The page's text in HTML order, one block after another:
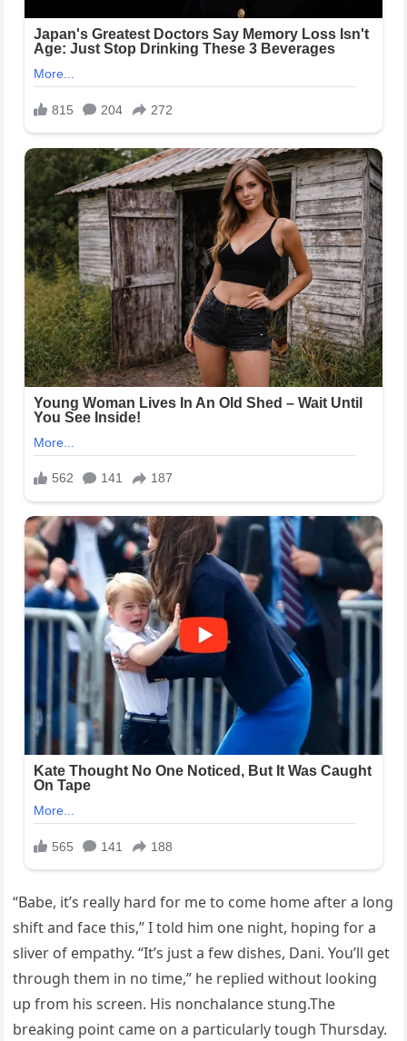
“Babe, it’s really hard for me to come home after a long
shift and face this,” I told him one night, hoping for a
sliver of empathy. “It’s just a few dishes, Dani. You’ll get
through them in no time,” he replied without looking
up from his screen. His nonchalance stung.The
breaking point came on a particularly tough Thursday.